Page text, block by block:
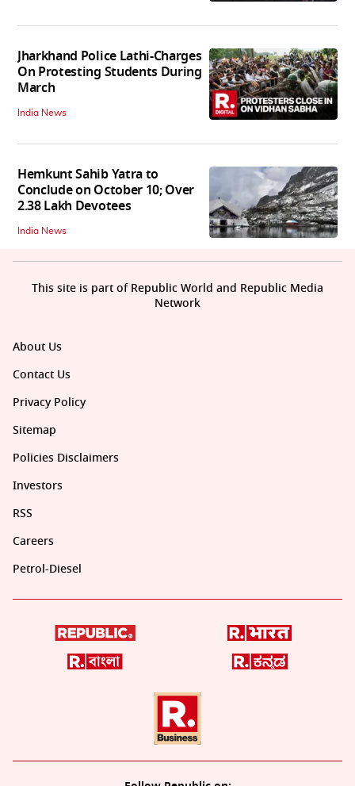
Jharkhand Police Lathi-Charges
On Protesting Students During
March
India News
Hemkunt Sahib Yatra to
Conclude on October 10; Over
2.38 Lakh Devotees
India News
About Us
Contact Us
Privacy Policy
Sitemap
Policies Disclaimers
Investors
RSS
Careers
Petrol-Diesel
This site is part of Republic World and Republic Media
Network